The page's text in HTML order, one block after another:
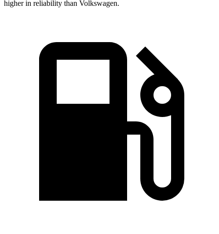
higher in reliability than Volkswagen.